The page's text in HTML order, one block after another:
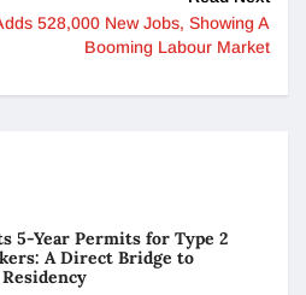
528,000 New Jobs, Showing A
Booming Labour Market
5-Year Permits for Type 2
A Direct Bridge to